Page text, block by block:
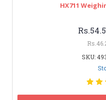
HX711
SKU: